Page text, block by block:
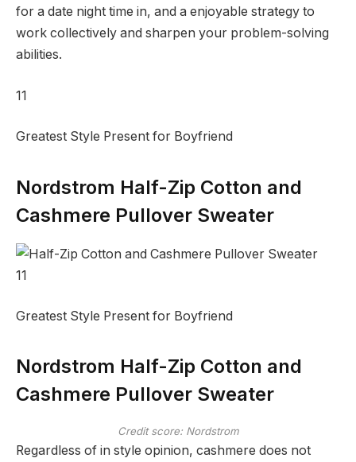
for a date night time in, and a enjoyable strategy to
work collectively and sharpen your problem-solving
abilities.
11
Greatest Style Present for Boyfriend
Nordstrom Half-Zip Cotton and
Cashmere Pullover Sweater
11
Greatest Style Present for Boyfriend
Nordstrom Half-Zip Cotton and
Cashmere Pullover Sweater
Credit score: Nordstrom
Regardless of in style opinion, cashmere does not